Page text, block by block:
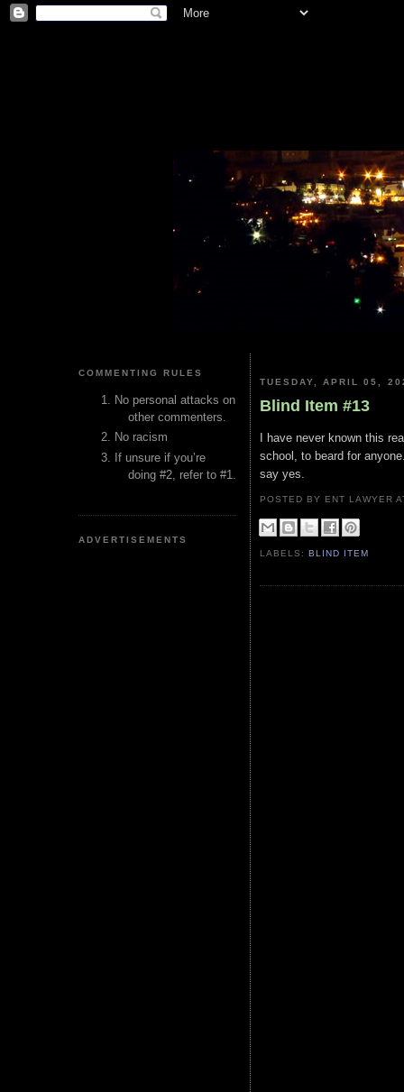
COMMENTING RULES
No personal attacks on
other commenters.
No racism
If unsure if you’re
doing #2, refer to #1.
ADVERTISEMENTS
TUESDAY, APRIL 05,
Blind Item #13
I have never known this
school, to beard for
say yes.
POSTED BY ENT LAWYER
LABELS:BLIND ITEM